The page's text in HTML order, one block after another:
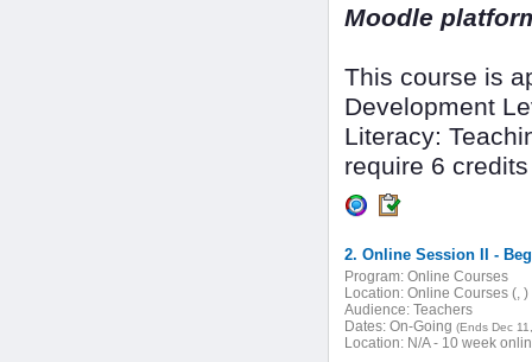
Moodle
This course is
Development
Literacy:
require 6
2. Online Session II -
Program: Online Courses
Location: Online Courses (,
Audience: Teachers
Dates: On-Going (Ends Dec
Location: N/A - 10 week